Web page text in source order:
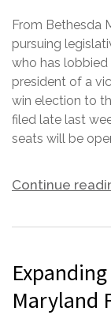
From Bethesda
pursuing
who has
president of a
win election to
filed late last
seats will be
Continue
Maryland